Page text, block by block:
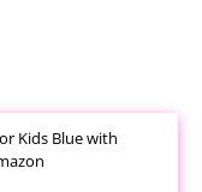
Kids Blue with